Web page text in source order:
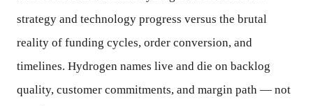
strategy and technology progress versus the brutal
reality of funding cycles, order conversion, and
timelines. Hydrogen names live and die on backlog
quality, customer commitments, and margin path — not